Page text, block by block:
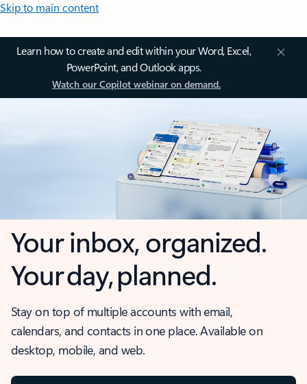
Skip to main content
Learn how to create and edit within your Word, Excel,
PowerPoint, and Outlook apps.
Watch our Copilot webinar on demand.
Your inbox, organized.
Your day, planned.
Stay on top of multiple accounts with email,
calendars, and contacts in one place. Available on
desktop, mobile, and web.